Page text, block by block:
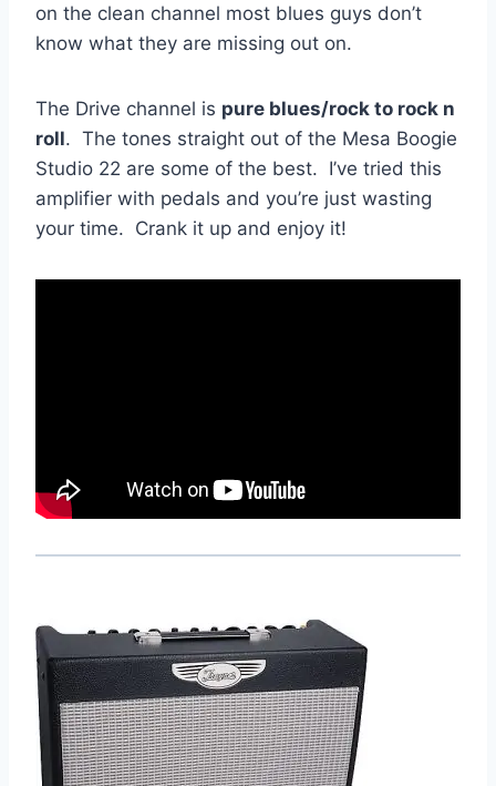
on the clean channel most blues guys don’t
know what they are missing out on.
The Drive channel is pure blues/rock to rock n
roll. The tones straight out of the Mesa Boogie
Studio 22 are some of the best. I’ve tried this
amplifier with pedals and you’re just wasting
your time. Crank it up and enjoy it!